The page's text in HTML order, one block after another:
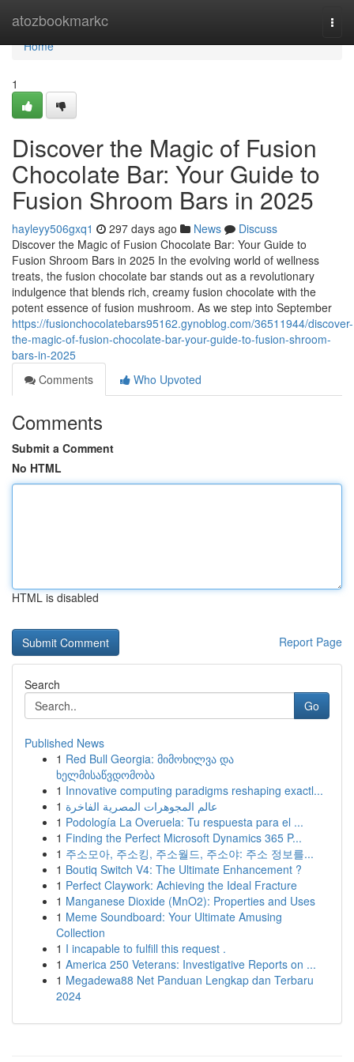
atozbookmarkc
Home
Home
1
Discover the Magic of Fusion
Chocolate Bar: Your Guide to
Fusion Shroom Bars in 2025
hayleyy506gxq1 297 days ago News
Discuss
Discover the Magic of Fusion Chocolate Bar: Your Guide to
Fusion Shroom Bars in 2025 In the evolving world of wellness
treats, the fusion chocolate bar stands out as a revolutionary
indulgence that blends rich, creamy fusion chocolate with the
potent essence of fusion mushroom. As we step into September
https://fusionchocolatebars95162.gynoblog.com/36511944/discover-
the-magic-of-fusion-chocolate-bar-your-guide-to-fusion-shroom-
bars-in-2025
Comments
Who Upvoted
Comments
Submit a Comment
No HTML
HTML is disabled
Report Page
Search
Go
Published News
1 Red Bull Georgia: მიმოხილვა და
ხელმისაწვდომობა
1 Innovative computing paradigms reshaping exactl...
1 عالم المجوهرات المصرية الفاخرة
1 Podología La Overuela: Tu respuesta para el ...
1 Finding the Perfect Microsoft Dynamics 365 P...
1 주소모아, 주소킹, 주소월드, 주소야: 주소 정보를...
1 Boutiq Switch V4: The Ultimate Enhancement ?
1 Perfect Claywork: Achieving the Ideal Fracture
1 Manganese Dioxide (MnO2): Properties and Uses
1 Meme Soundboard: Your Ultimate Amusing
Collection
1 I incapable to fulfill this request .
1 America 250 Veterans: Investigative Reports on ...
1 Megadewa88 Net Panduan Lengkap dan Terbaru
2024